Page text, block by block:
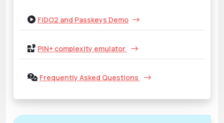
FIDO2 and Passkeys Demo
PIN+ complexity emulator
Frequently Asked Questions